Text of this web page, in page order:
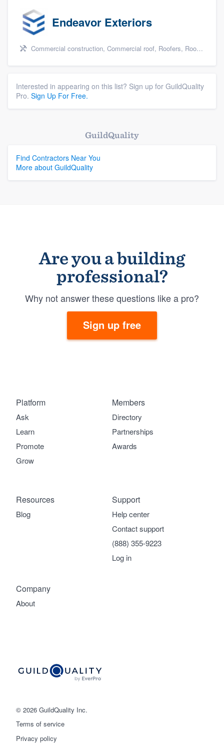
Endeavor Exteriors
Commercial construction, Commercial roof, Roofers, Roof repair, and Replacement roof
Interested in appearing on this list? Sign up for GuildQuality
Pro. Sign Up For Free.
GuildQuality
Find Contractors Near You
More about GuildQuality
Are you a building
professional?
Why not answer these questions like a pro?
Sign up free
© 2026 GuildQuality Inc.
Terms of service
Privacy policy
Platform
Ask
Learn
Promote
Grow
Members
Directory
Partnerships
Awards
Company
About
Support
Help center
Contact support
(888) 355-9223
Log in
Resources
Blog